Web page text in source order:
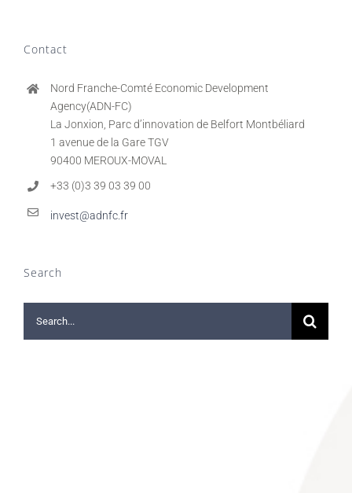
Contact
Nord Franche-Comté Economic Development
Agency(ADN-FC)
La Jonxion, Parc d’innovation de Belfort Montbéliard
1 avenue de la Gare TGV
90400 MEROUX-MOVAL
+33 (0)3 39 03 39 00
invest@adnfc.fr
Search
Search
for: